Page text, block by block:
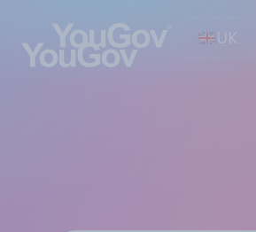
UK